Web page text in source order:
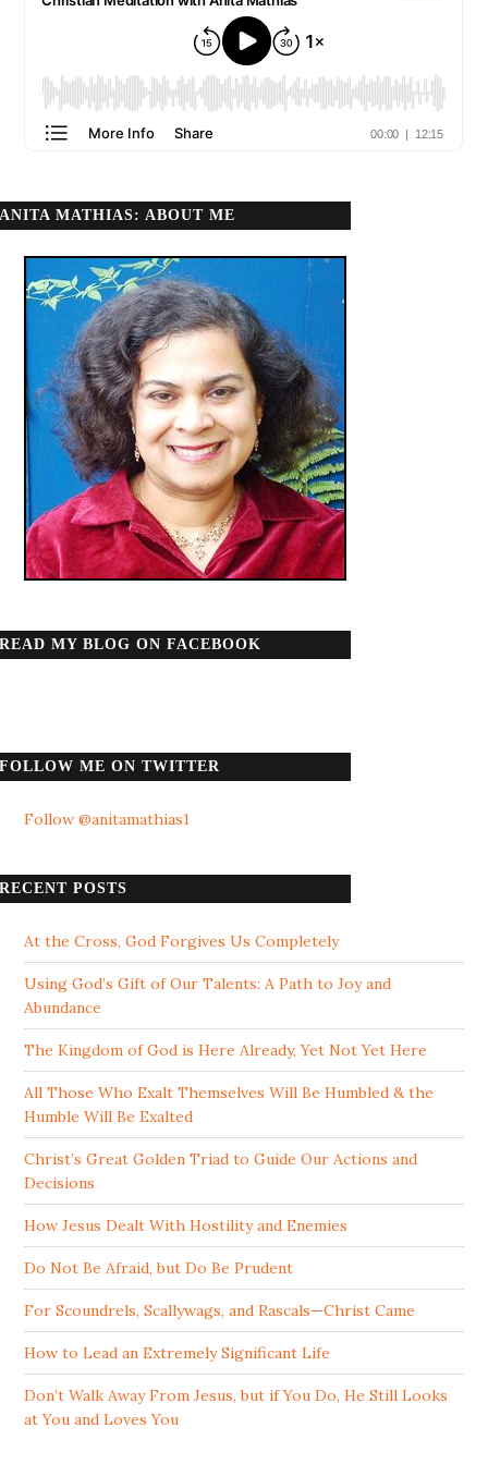
ANITA MATHIAS: ABOUT ME
READ MY BLOG ON FACEBOOK
FOLLOW ME ON TWITTER
Follow @anitamathias1
RECENT POSTS
At the Cross, God Forgives Us Completely
Using God’s Gift of Our Talents: A Path to Joy and
Abundance
The Kingdom of God is Here Already, Yet Not Yet Here
All Those Who Exalt Themselves Will Be Humbled & the
Humble Will Be Exalted
Christ’s Great Golden Triad to Guide Our Actions and
Decisions
How Jesus Dealt With Hostility and Enemies
Do Not Be Afraid, but Do Be Prudent
For Scoundrels, Scallywags, and Rascals—Christ Came
How to Lead an Extremely Significant Life
Don’t Walk Away From Jesus, but if You Do, He Still Looks
at You and Loves You